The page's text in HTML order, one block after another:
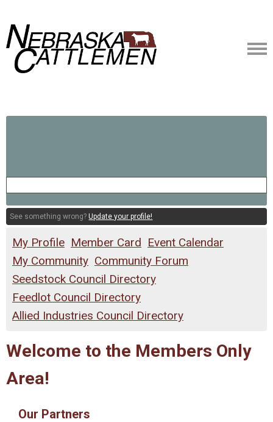
See something wrong?Update your profile!
My Profile Member Card Event Calendar
My Community Community Forum
Seedstock Council Directory
Feedlot Council Directory
Allied Industries Council Directory
Welcome to the Members Only
Area!
Our Partners